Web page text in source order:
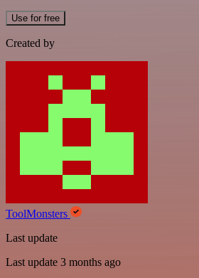
Use for free
Created by
ToolMonsters
Last update
Last update 3 months ago